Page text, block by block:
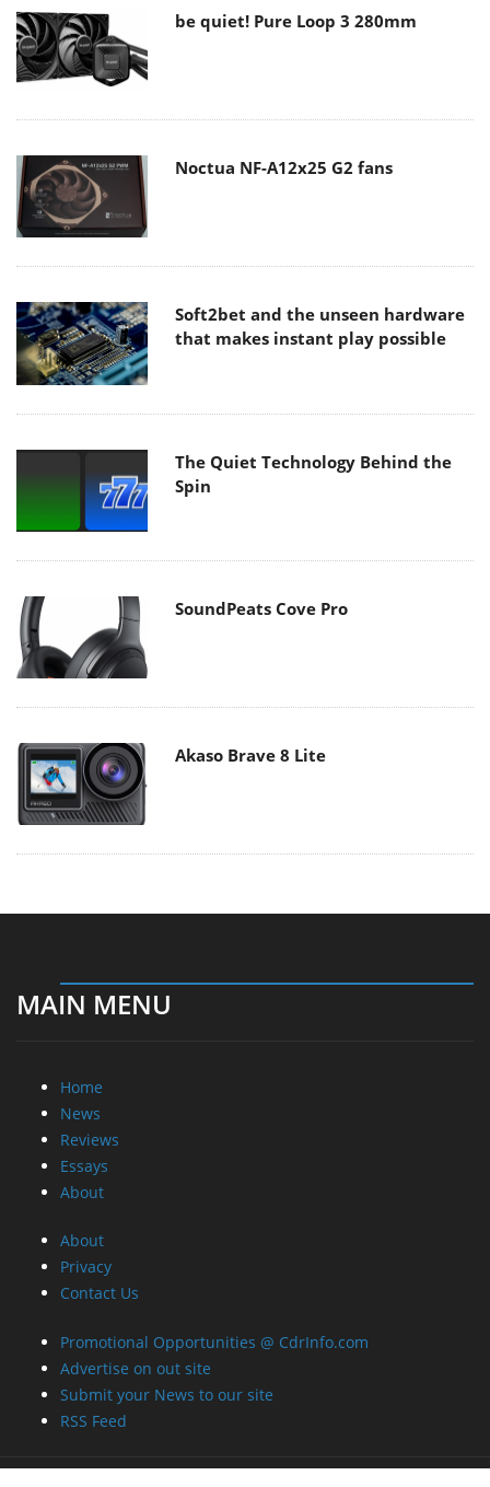
be quiet! Pure Loop 3 280mm
Noctua NF-A12x25 G2 fans
Soft2bet and the unseen hardware
that makes instant play possible
The Quiet Technology Behind the
Spin
SoundPeats Cove Pro
Akaso Brave 8 Lite
MAIN MENU
Home
News
Reviews
Essays
About
About
Privacy
Contact Us
Promotional Opportunities @ CdrInfo.com
Advertise on out site
Submit your News to our site
RSS Feed